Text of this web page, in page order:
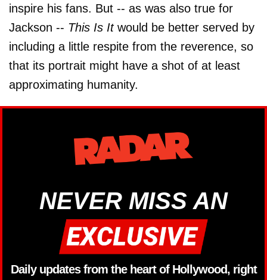
inspire his fans. But -- as was also true for
Jackson -- This Is Itwould be better served by
including a little respite from the reverence, so
that its portrait might have a shot of at least
approximating humanity.
NEVER MISS AN
Daily updates from the heart of Hollywood, right